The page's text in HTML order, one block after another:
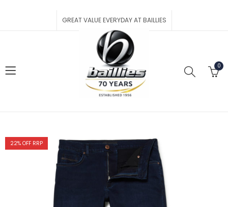
GREAT VALUE EVERYDAY AT BAILLIES
0
22% OFF RRP